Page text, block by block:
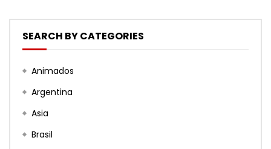
SEARCH BY CATEGORIES
Animados
Argentina
Asia
Brasil